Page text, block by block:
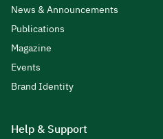
News & Announcements
Publications
Magazine
Events
Brand Identity
Help & Support